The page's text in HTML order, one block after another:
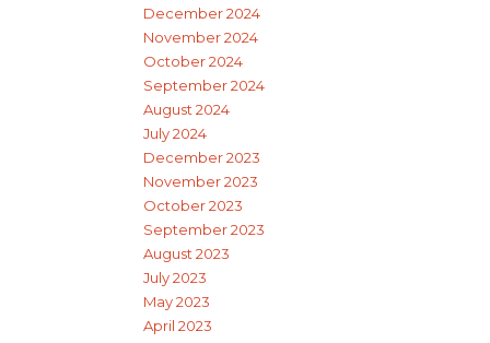
December 2024
November 2024
October 2024
September 2024
August 2024
July 2024
December 2023
November 2023
October 2023
September 2023
August 2023
July 2023
May 2023
April 2023